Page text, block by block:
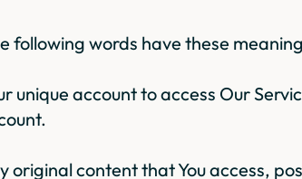
following words have these
unique account to access Our
original content that You access,